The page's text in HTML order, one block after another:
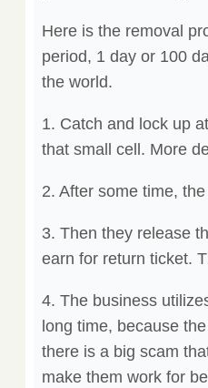
Here is the removal
period, 1 day or 100
the world.
1. Catch and lock up
that small cell. More
2. After some time,
3. Then they release
earn for return ticket.
4. The business
long time, because
there is a big scam
make them work for